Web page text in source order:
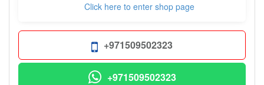
Click here to enter shop page
+971509502323
+971509502323